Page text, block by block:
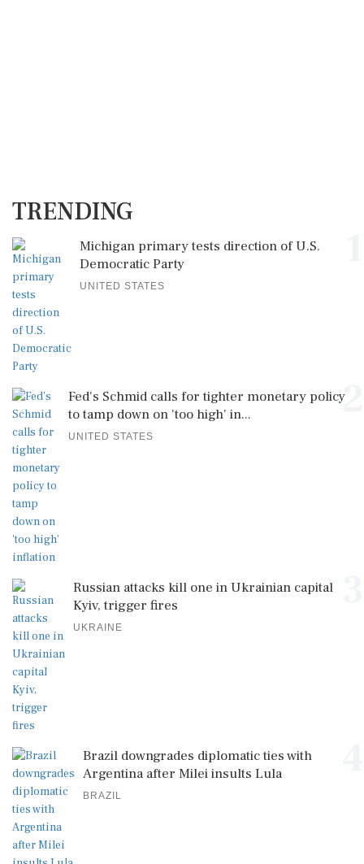
TRENDING
Michigan primary tests direction of U.S.
Democratic Party
UNITED STATES
2
Fed's Schmid calls for tighter monetary policy
to tamp down on 'too high' in...
UNITED STATES
Russian attacks kill one in Ukrainian capital
Kyiv, trigger fires
UKRAINE
Brazil downgrades diplomatic ties with
Argentina after Milei insults Lula
BRAZIL